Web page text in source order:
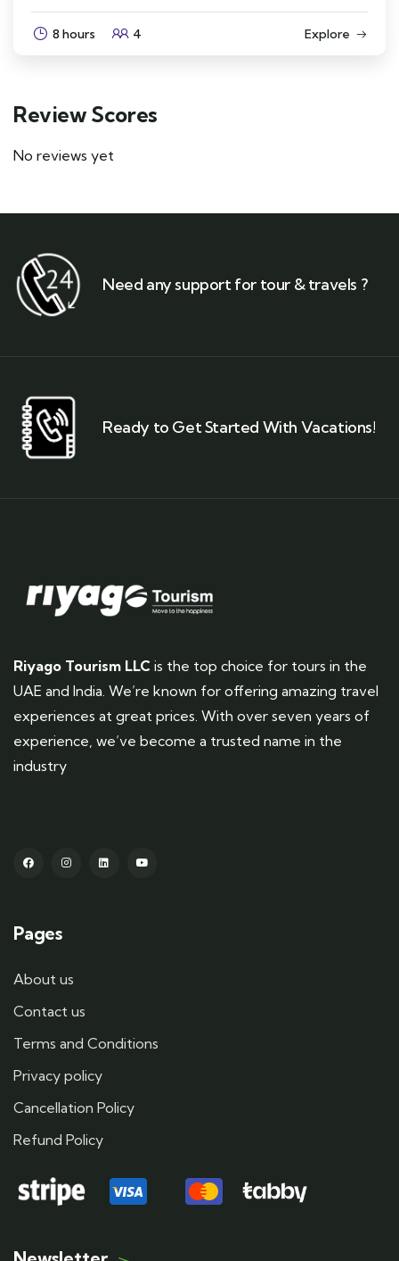
8 hours 4 Explore
Review Scores
No reviews yet
Need any support for tour & travels ?
Ready to Get Started With Vacations!
Riyago Tourism LLC is the top choice for tours in the
UAE and India. We’re known for offering amazing travel
experiences at great prices. With over seven years of
experience, we’ve become a trusted name in the
industry
Pages
About us
Contact us
Terms and Conditions
Privacy policy
Cancellation Policy
Refund Policy